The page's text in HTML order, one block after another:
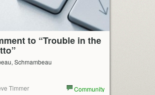
to “Trouble in the
Schmambeau
Timmer Community